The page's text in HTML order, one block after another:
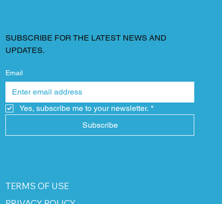
SUBSCRIBE FOR THE LATEST NEWS AND
UPDATES.
Email
Yes, subscribe me to your newsletter. *
Subscribe
TERMS OF USE